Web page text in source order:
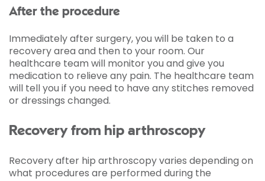
After the procedure
Immediately after surgery, you will be taken to a
recovery area and then to your room. Our
healthcare team will monitor you and give you
medication to relieve any pain. The healthcare team
will tell you if you need to have any stitches removed
or dressings changed.
Recovery from hip arthroscopy
Recovery after hip arthroscopy varies depending on
what procedures are performed during the